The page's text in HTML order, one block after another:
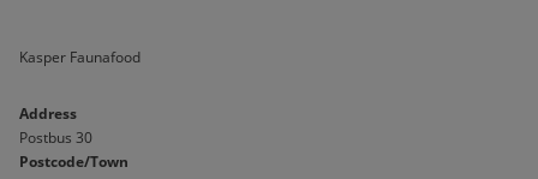
Kasper Faunafood
Address
Postbus 30
Postcode/Town